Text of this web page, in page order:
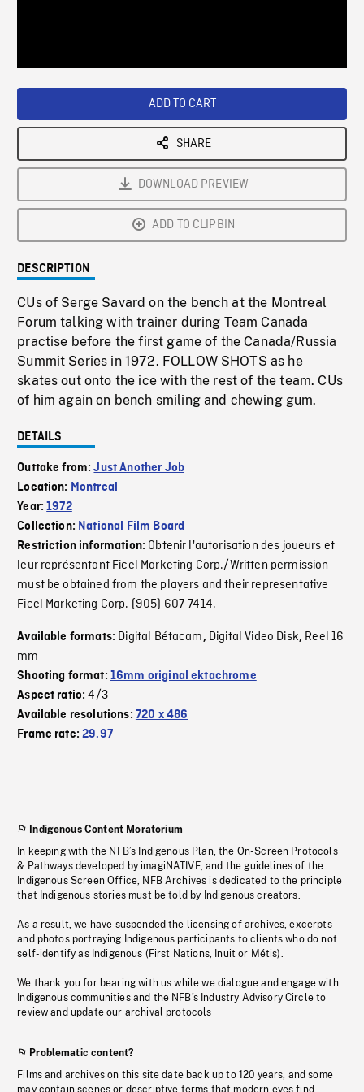
ADD TO CART
SHARE
DOWNLOAD PREVIEW
ADD TO CLIPBIN
DESCRIPTION
CUs of Serge Savard on the bench at the Montreal
Forum talking with trainer during Team Canada
practise before the first game of the Canada/Russia
Summit Series in 1972. FOLLOW SHOTS as he
skates out onto the ice with the rest of the team. CUs
of him again on bench smiling and chewing gum.
DETAILS
Outtake from:Just Another Job
Location: Montreal
Year:1972
Collection: National Film Board
Restriction information: Obtenir l'autorisation des joueurs et
leur représentant Ficel Marketing Corp./Written permission
must be obtained from the players and their representative
Ficel Marketing Corp. (905) 607-7414.
Available formats: Digital Bétacam, Digital Video Disk, Reel 16
mm
Shooting format: 16mm original ektachrome
Aspect ratio:4/3
Available resolutions: 720 x 486
Frame rate:29.97
Indigenous Content Moratorium
In keeping with the NFB’s Indigenous Plan, the On-Screen Protocols
& Pathways developed by imagiNATIVE, and the guidelines of the
Indigenous Screen Office, NFB Archives is dedicated to the principle
that Indigenous stories must be told by Indigenous creators.
As a result, we have suspended the licensing of archives, excerpts
and photos portraying Indigenous participants to clients who do not
self-identify as Indigenous (First Nations, Inuit or Métis).
We thank you for bearing with us while we dialogue and engage with
Indigenous communities and the NFB’s Industry Advisory Circle to
review and update our archival protocols
Problematic content?
Films and archives on this site date back up to 120 years, and some
may contain scenes or descriptive terms that modern eyes find